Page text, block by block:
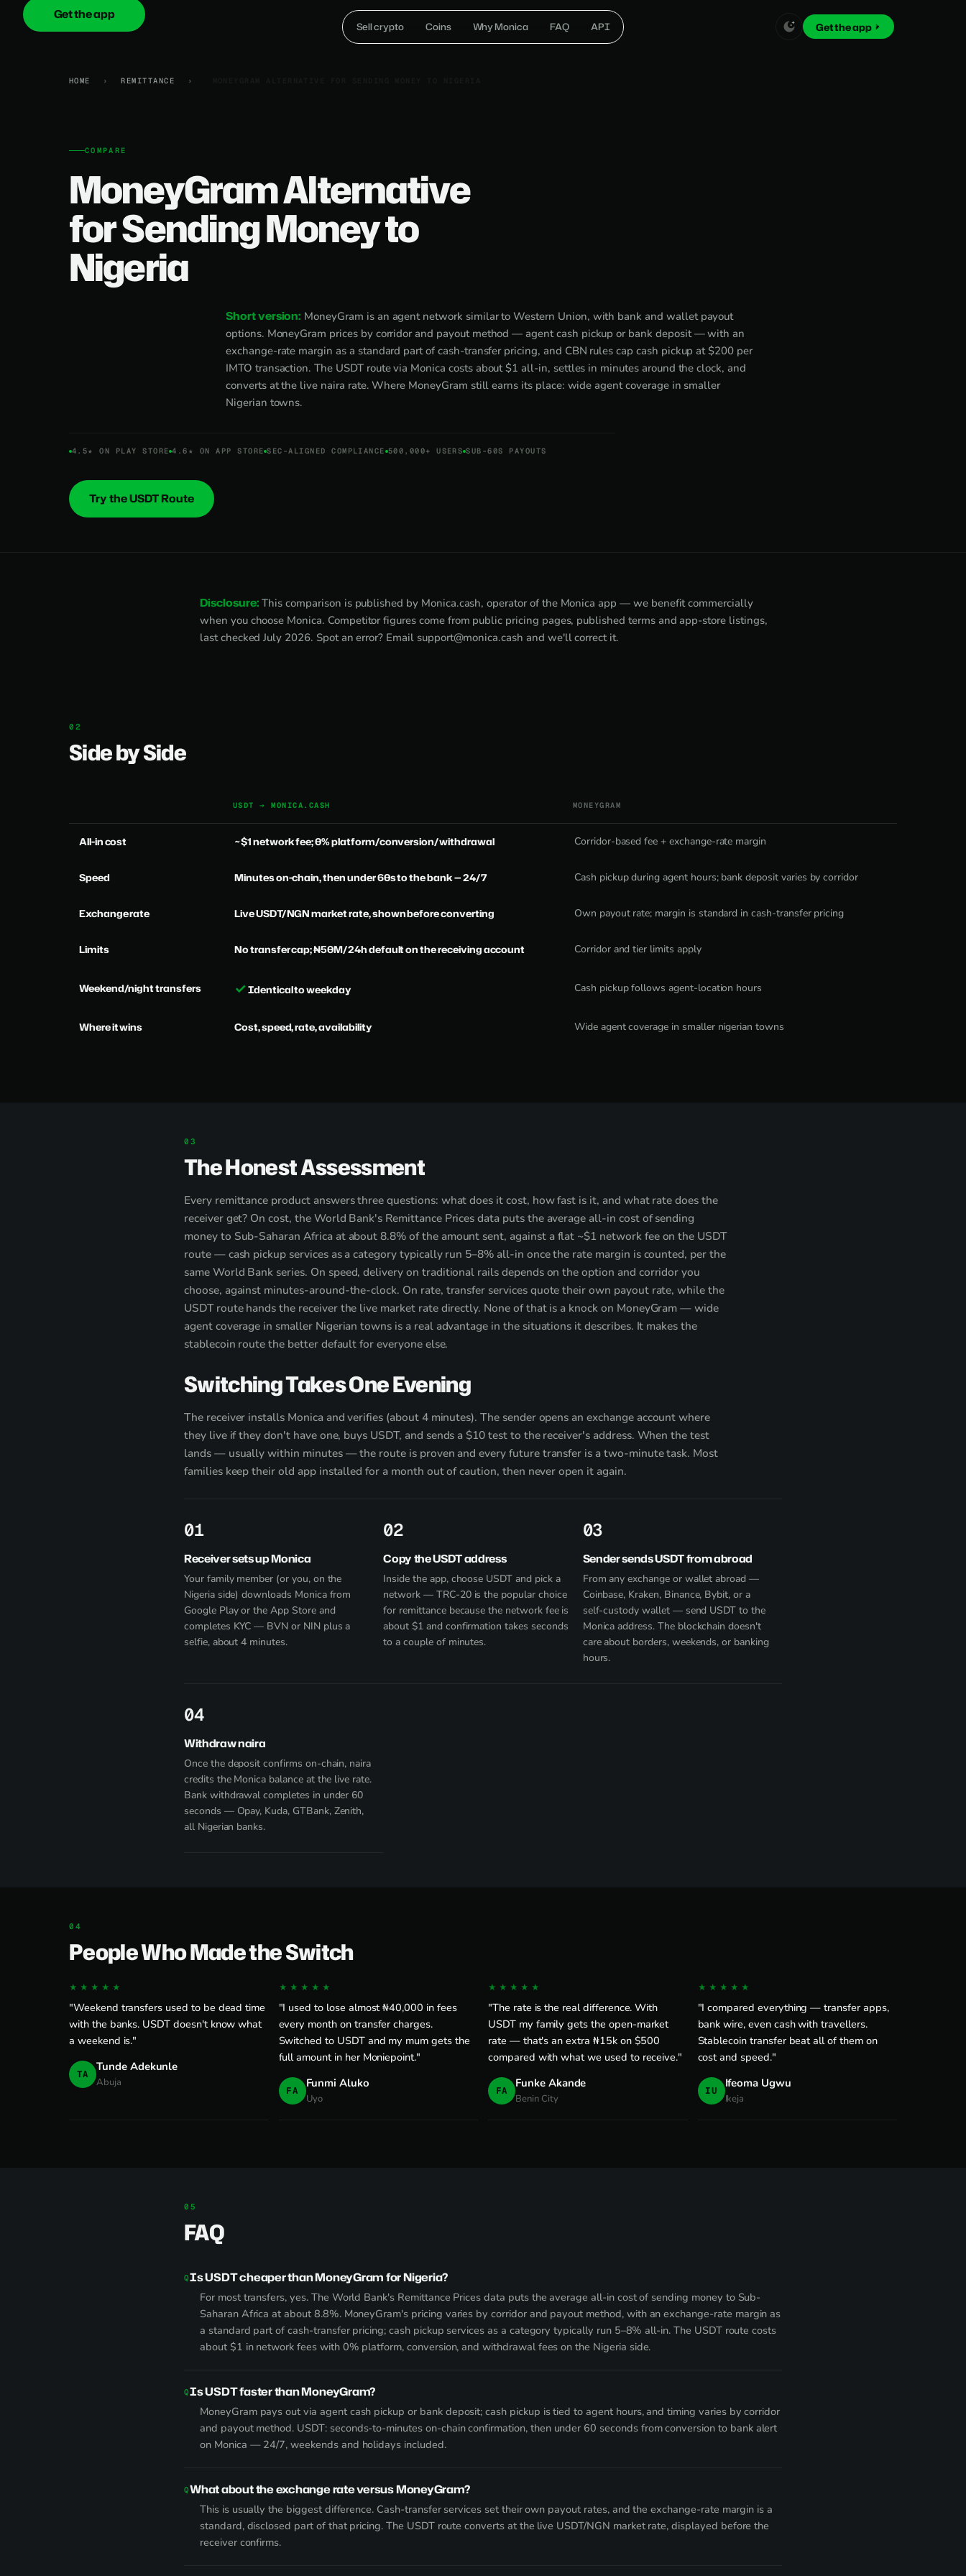
onica.cash Sell crypto Coins Why Monica FAQ API Get the app
Get the app
HOME › REMITTANCE ›
COMPARE
MoneyGram Alternative
for Sending Money to
Nigeria
Short version: MoneyGram is an agent network similar to Western Union, with bank and wallet payout
options. MoneyGram prices by corridor and payout method — agent cash pickup or bank deposit — with an
exchange-rate margin as a standard part of cash-transfer pricing, and CBN rules cap cash pickup at $200 per
IMTO transaction. The USDT route via Monica costs about $1 all-in, settles in minutes around the clock, and
converts at the live naira rate. Where MoneyGram still earns its place: wide agent coverage in smaller
Nigerian towns.
4.5★ ON PLAY STORE 4.6★ ON APP STORE SEC-ALIGNED COMPLIANCE 500,000+ USERS SUB-60S PAYOUTS
Try the USDT Route
Disclosure: This comparison is published by Monica.cash, operator of the Monica app — we benefit commercially
when you choose Monica. Competitor figures come from public pricing pages, published terms and app-store listings,
last checked July 2026. Spot an error? Email support@monica.cash and we'll correct it.
Side by Side
USDT → MONICA.CASH MONEYGRAM
All-in cost ~$1 network fee; 0% platform/conversion/withdrawal Corridor-based fee + exchange-rate margin
Speed Minutes on-chain, then under 60s to the bank — 24/7 Cash pickup during agent hours; bank deposit varies by corridor
Exchange rate Live USDT/NGN market rate, shown before converting Own payout rate; margin is standard in cash-transfer pricing
Limits No transfer cap; ₦50M/24h default on the receiving account Corridor and tier limits apply
Weekend/night transfers ✓Identical to weekday Cash pickup follows agent-location hours
Where it wins Cost, speed, rate, availability Wide agent coverage in smaller nigerian towns
The Honest Assessment
Every remittance product answers three questions: what does it cost, how fast is it, and what rate does the
receiver get? On cost, the World Bank's Remittance Prices data puts the average all-in cost of sending
money to Sub-Saharan Africa at about 8.8% of the amount sent, against a flat ~$1 network fee on the USDT
route — cash pickup services as a category typically run 5–8% all-in once the rate margin is counted, per the
same World Bank series. On speed, delivery on traditional rails depends on the option and corridor you
choose, against minutes-around-the-clock. On rate, transfer services quote their own payout rate, while the
USDT route hands the receiver the live market rate directly. None of that is a knock on MoneyGram — wide
agent coverage in smaller Nigerian towns is a real advantage in the situations it describes. It makes the
stablecoin route the better default for everyone else.
Switching Takes One Evening
The receiver installs Monica and verifies (about 4 minutes). The sender opens an exchange account where
they live if they don't have one, buys USDT, and sends a $10 test to the receiver's address. When the test
lands — usually within minutes — the route is proven and every future transfer is a two-minute task. Most
families keep their old app installed for a month out of caution, then never open it again.
1
Receiver sets up Monica
Your family member (or you, on the
Nigeria side) downloads Monica from
Google Playor the App Store and
completes KYC — BVN or NIN plus a
selfie, about 4 minutes.
2
Copy the USDT address
Inside the app, choose USDT and pick a
network — TRC-20 is the popular choice
for remittance because the network fee is
about $1 and confirmation takes seconds
to a couple of minutes.
3
Sender sends USDT from abroad
From any exchange or wallet abroad —
Coinbase, Kraken, Binance, Bybit, or a
self-custody wallet — send USDT to the
Monica address. The blockchain doesn't
care about borders, weekends, or banking
hours.
4
Withdraw naira
Once the deposit confirms on-chain, naira
credits the Monica balance at the live rate.
Bank withdrawal completes in under 60
seconds — Opay, Kuda, GTBank, Zenith,
all Nigerian banks.
People Who Made the Switch
★★★★★
"Weekend transfers used to be dead time
with the banks. USDT doesn't know what
a weekend is."
TA Tunde Adekunle
Abuja
★★★★★
"I used to lose almost ₦40,000 in fees
every month on transfer charges.
Switched to USDT and my mum gets the
full amount in her Moniepoint."
FA Funmi Aluko
Uyo
★★★★★
"The rate is the real difference. With
USDT my family gets the open-market
rate — that's an extra ₦15k on $500
compared with what we used to receive."
FA Funke Akande
Benin City
★★★★★
"I compared everything — transfer apps,
bank wire, even cash with travellers.
Stablecoin transfer beat all of them on
cost and speed."
IU Ifeoma Ugwu
Ikeja
FAQ
Is USDT cheaper than MoneyGram for Nigeria?
For most transfers, yes. The World Bank's Remittance Prices data puts the average all-in cost of sending money to Sub-
Saharan Africa at about 8.8%. MoneyGram's pricing varies by corridor and payout method, with an exchange-rate margin as
a standard part of cash-transfer pricing; cash pickup services as a category typically run 5–8% all-in. The USDT route costs
about $1 in network fees with 0% platform, conversion, and withdrawal fees on the Nigeria side.
Is USDT faster than MoneyGram?
MoneyGram pays out via agent cash pickup or bank deposit; cash pickup is tied to agent hours, and timing varies by corridor
and payout method. USDT: seconds-to-minutes on-chain confirmation, then under 60 seconds from conversion to bank alert
on Monica — 24/7, weekends and holidays included.
What about the exchange rate versus MoneyGram?
This is usually the biggest difference. Cash-transfer services set their own payout rates, and the exchange-rate margin is a
standard, disclosed part of that pricing. The USDT route converts at the live USDT/NGN market rate, displayed before the
receiver confirms.